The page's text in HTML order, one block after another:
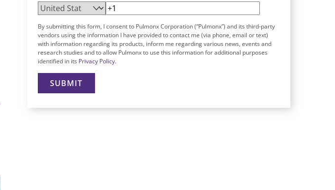
By submitting this form, I consent to Pulmonx Corporation (“Pulmonx”) and its third-party
vendors using the information I have provided to contact me (via phone, email or text)
with information regarding its products, inform me regarding various news, events and
research studies and to allow Pulmonx to use this information for additional purposes
identified in its Privacy Policy.